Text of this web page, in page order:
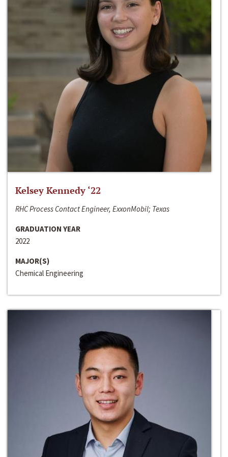
Kelsey Kennedy ‘22
RHC Process Contact Engineer, ExxonMobil; Texas
GRADUATION YEAR
2022
MAJOR(S)
Chemical Engineering